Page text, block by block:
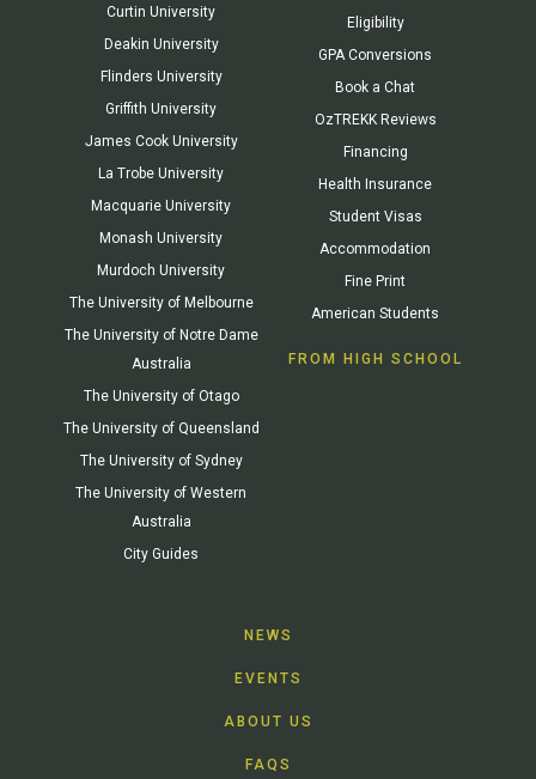
Curtin University
Deakin University
Flinders University
Griffith University
James Cook University
La Trobe University
Macquarie University
Monash University
Murdoch University
The University of Melbourne
The University of Notre Dame
Australia
The University of Otago
The University of Queensland
The University of Sydney
The University of Western
Australia
City Guides
Eligibility
GPA Conversions
Book a Chat
OzTREKK Reviews
Financing
Health Insurance
Student Visas
Accommodation
Fine Print
American Students
FROM HIGH SCHOOL
NEWS
EVENTS
ABOUT US
FAQS